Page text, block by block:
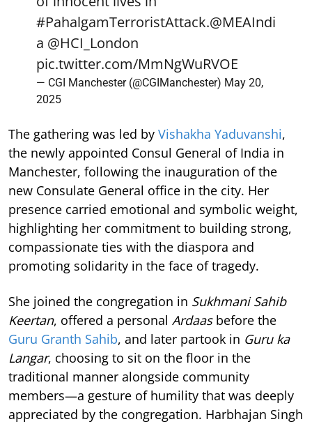
#PahalgamTerroristAttack.@MEAIndi
a @HCI_London
pic.twitter.com/MmNgWuRVOE
— CGI Manchester (@CGIManchester) May 20,
2025
The gathering was led by Vishakha Yaduvanshi,
the newly appointed Consul General of India in
Manchester, following the inauguration of the
new Consulate General office in the city. Her
presence carried emotional and symbolic weight,
highlighting her commitment to building strong,
compassionate ties with the diaspora and
promoting solidarity in the face of tragedy.
She joined the congregation in Sukhmani Sahib
Keertan, offered a personal Ardaasbefore the
Guru Granth Sahib, and later partook in Guru ka
Langar, choosing to sit on the floor in the
traditional manner alongside community
members—a gesture of humility that was deeply
appreciated by the congregation. Harbhajan Singh